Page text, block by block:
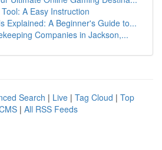
A Easy Instruction
Explained: A Beginner's Guide to...
Companies in Jackson,...
Search | Live | Tag Cloud | Top
| All RSS Feeds